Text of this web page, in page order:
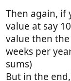
Then again, if
value at say
value then
weeks per
sums)
But in the